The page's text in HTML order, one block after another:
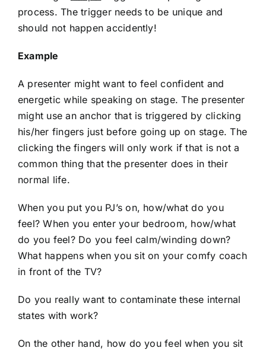
process. The trigger needs to be unique and
should not happen accidently!
Example
A presenter might want to feel confident and
energetic while speaking on stage. The presenter
might use an anchor that is triggered by clicking
his/her fingers just before going up on stage. The
clicking the fingers will only work if that is not a
common thing that the presenter does in their
normal life.
When you put you PJ’s on, how/what do you
feel? When you enter your bedroom, how/what
do you feel? Do you feel calm/winding down?
What happens when you sit on your comfy coach
in front of the TV?
Do you really want to contaminate these internal
states with work?
On the other hand, how do you feel when you sit